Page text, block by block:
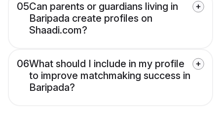
05Can parents or guardians living in
Baripada create profiles on
Shaadi.com?
06What should I include in my profile
to improve matchmaking success in
Baripada?